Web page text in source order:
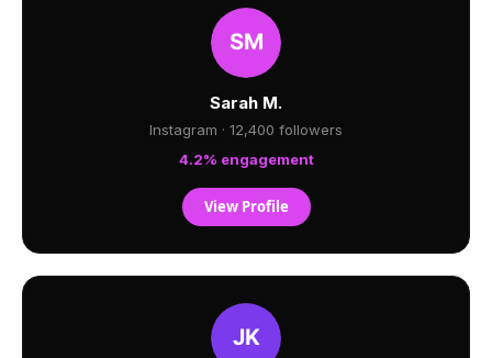
Sarah M.
Instagram · 12,400 followers
4.2% engagement
View Profile